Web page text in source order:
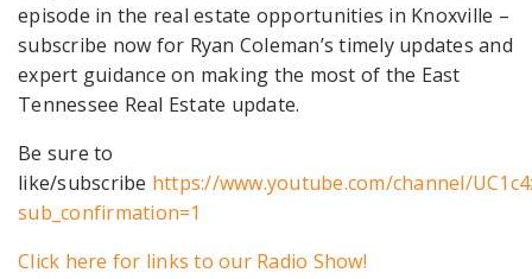
episode in the real estate opportunities in Knoxville –
subscribe now for Ryan Coleman’s timely updates and
expert guidance on making the most of the East
Tennessee Real Estate update.
Be sure to
like/subscribe https://www.youtube.com/channel/
sub_confirmation=1
Click here for links to our Radio Show!